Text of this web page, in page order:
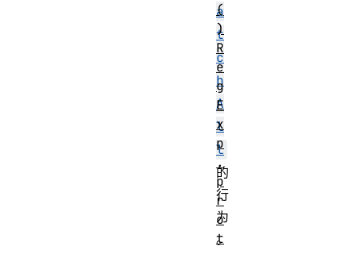
a
t
c
h
A
l
l
的
行
为
。
(
)
R
e
g
E
x
p
.
p
r
o
t